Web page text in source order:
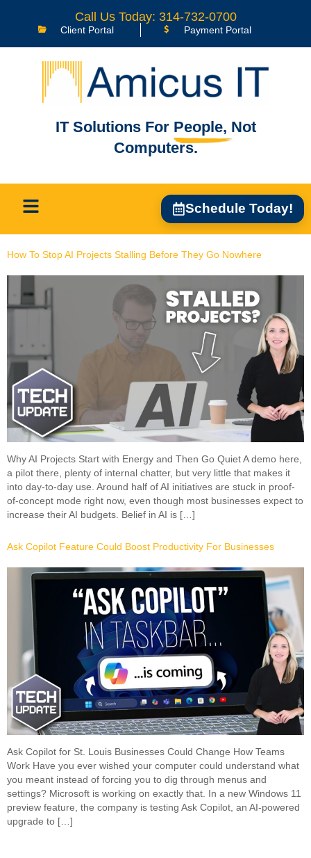
Call Us Today: 314-732-0700
Client Portal Payment Portal
IT Solutions For People, Not
Computers.
Schedule Today!
How To Stop AI Projects Stalling Before They Go Nowhere
Why AI Projects Start with Energy and Then Go Quiet A demo here,
a pilot there, plenty of internal chatter, but very little that makes it
into day-to-day use. Around half of AI initiatives are stuck in proof-
of-concept mode right now, even though most businesses expect to
increase their AI budgets. Belief in AI is […]
Ask Copilot Feature Could Boost Productivity For Businesses
Ask Copilot for St. Louis Businesses Could Change How Teams
Work Have you ever wished your computer could understand what
you meant instead of forcing you to dig through menus and
settings? Microsoft is working on exactly that. In a new Windows 11
preview feature, the company is testing Ask Copilot, an AI-powered
upgrade to […]